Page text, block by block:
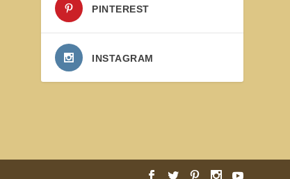
PINTEREST
INSTAGRAM